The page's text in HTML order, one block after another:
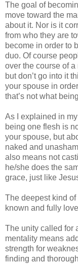
The goal of
move toward the
about it. Nor is it
from who they are
become in order to
duo. Of course
over the course of a
but don’t go into it
your spouse in
that’s not what
As I explained in
being one flesh is
your spouse, but
naked and
also means not
he/she does the
grace, just like
The deepest kind
known and fully
The unity called for
mentality means
strength for
finding and